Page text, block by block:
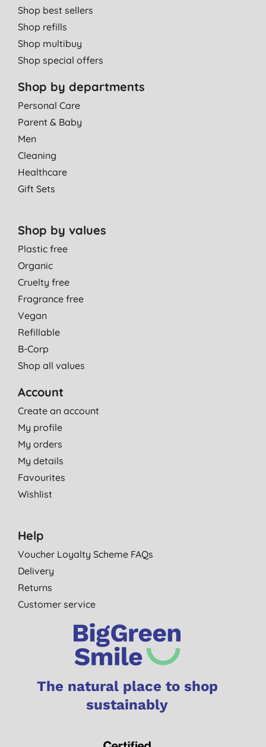
Shop best sellers
Shop refills
Shop multibuy
Shop special offers
Shop by departments
Personal Care
Parent & Baby
Men
Cleaning
Healthcare
Gift Sets
Shop by values
Plastic free
Organic
Cruelty free
Fragrance free
Vegan
Refillable
B-Corp
Shop all values
Account
Create an account
My profile
My orders
My details
Favourites
Wishlist
Help
Voucher Loyalty Scheme FAQs
Delivery
Returns
Customer service
The natural place to shop
sustainably